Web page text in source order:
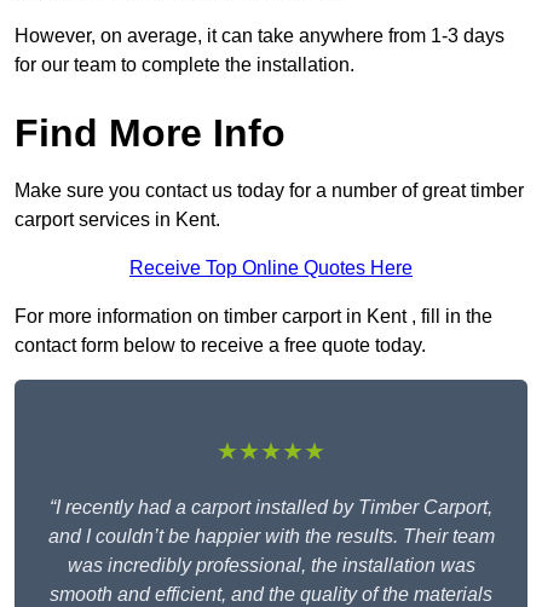
However, on average, it can take anywhere from 1-3 days
for our team to complete the installation.
Find More Info
Make sure you contact us today for a number of great timber
carport services in Kent.
Receive Top Online Quotes Here
For more information on timber carport in Kent , fill in the
contact form below to receive a free quote today.
★★★★★
“I recently had a carport installed by Timber Carport,
and I couldn’t be happier with the results. Their team
was incredibly professional, the installation was
smooth and efficient, and the quality of the materials